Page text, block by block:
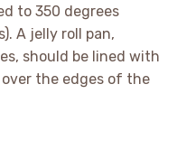
to 350 degrees
A jelly roll pan,
should be lined with
the edges of the